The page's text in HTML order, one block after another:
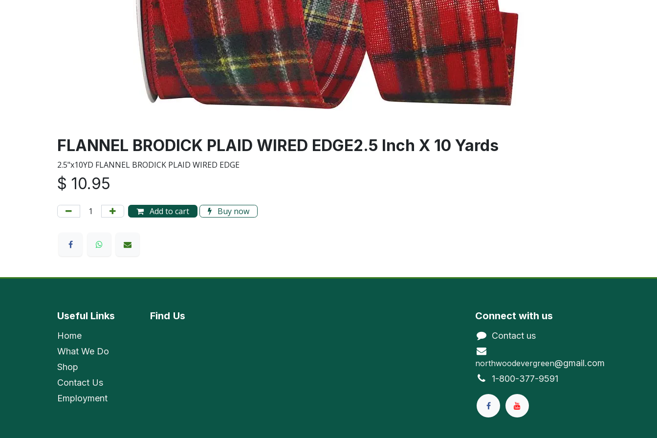
FLANNEL BRODICK PLAID WIRED EDGE2.5 Inch X 10 Yards
2.5"x10YD FLANNEL BRODICK PLAID WIRED EDGE
$ 10.95
Add to cart Buy now
Useful Links
Home
What We Do
Shop
Contact Us
Employment
Find Us Connect with us
Contact us
northwoodevergreen@gmail.com
1-800-377-9591